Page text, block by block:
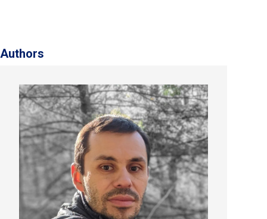
Authors